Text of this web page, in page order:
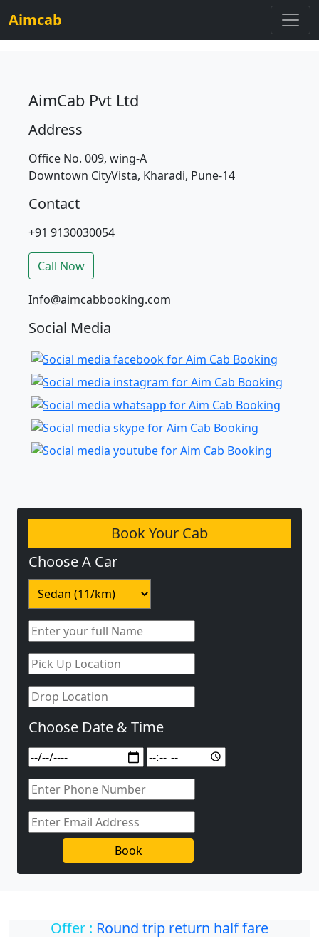
Aimcab
AimCab Pvt Ltd
Address
Office No. 009, wing-A
Downtown CityVista, Kharadi, Pune-14
Contact
+91 9130030054
Call Now
Info@aimcabbooking.com
Social Media
Book Your Cab
Choose A Car
Choose Date & Time
Book
Offer : Round trip return half fare